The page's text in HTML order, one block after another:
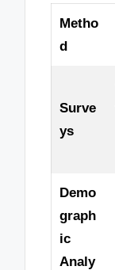
Metho
d
Surve
ys
Demo
graph
ic
Analy